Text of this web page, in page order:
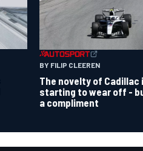
BY FILIP CLEEREN
The novelty of Cadillac
starting to wear off -
a compliment